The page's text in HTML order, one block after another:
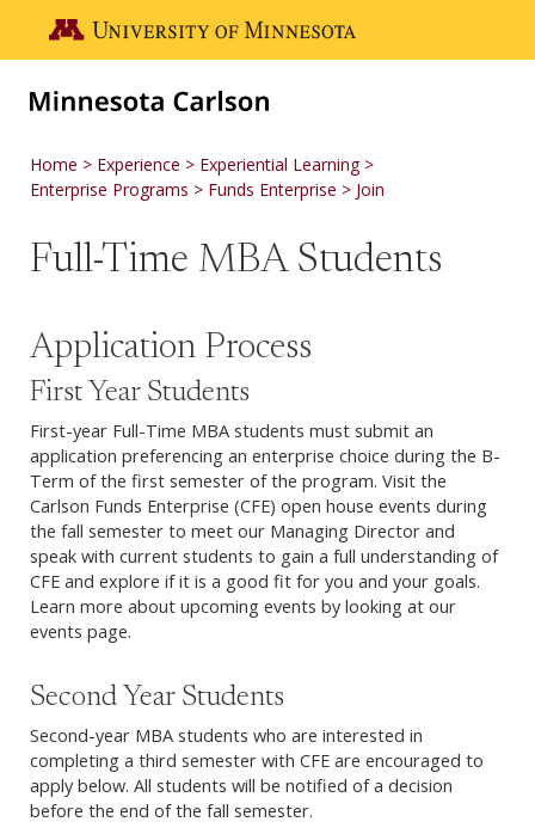
Go to the U of M home page
Home Experience
Experiential Learning
Enterprise Programs
Funds Enterprise Join
Full-Time MBA Students
Application Process
First Year Students
First-year Full-Time MBA students must submit an
application preferencing an enterprise choice during the B-
Term of the first semester of the program. Visit the
Carlson Funds Enterprise (CFE) open house events during
the fall semester to meet our Managing Director and
speak with current students to gain a full understanding of
CFE and explore if it is a good fit for you and your goals.
Learn more about upcoming events by looking at our
events page.
Second Year Students
Second-year MBA students who are interested in
completing a third semester with CFE are encouraged to
apply below. All students will be notified of a decision
before the end of the fall semester.